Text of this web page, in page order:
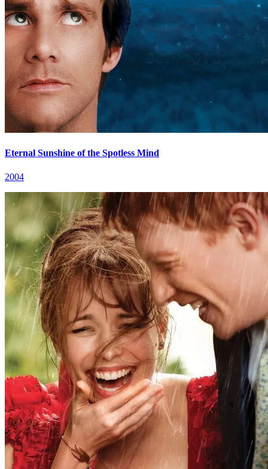
Eternal Sunshine of the Spotless Mind
2004